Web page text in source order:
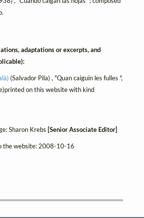
adaptations or excerpts, and
(Salvador Pila) , "Quan caiguin les fulles ",
on this website with kind
Sharon Krebs [Senior Associate Editor]
the website: 2008-10-16